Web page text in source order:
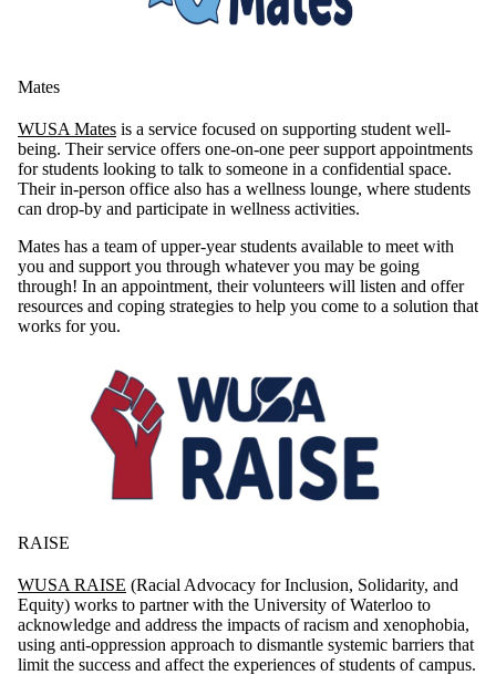
Mates
WUSA Mates is a service focused on supporting student well-
being. Their service offers one-on-one peer support appointments
for students looking to talk to someone in a confidential space.
Their in-person office also has a wellness lounge, where students
can drop-by and participate in wellness activities.
Mates has a team of upper-year students available to meet with
you and support you through whatever you may be going
through! In an appointment, their volunteers will listen and offer
resources and coping strategies to help you come to a solution that
works for you.
RAISE
WUSA RAISE (Racial Advocacy for Inclusion, Solidarity, and
Equity) works to partner with the University of Waterloo to
acknowledge and address the impacts of racism and xenophobia,
using anti-oppression approach to dismantle systemic barriers that
limit the success and affect the experiences of students of campus.